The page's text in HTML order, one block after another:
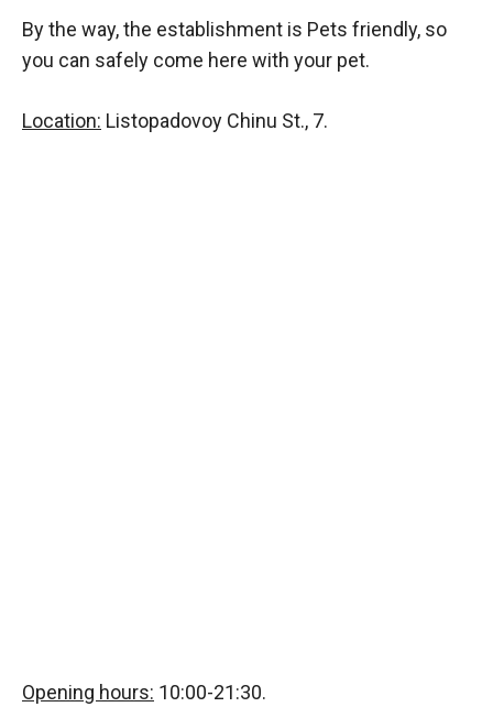
By the way, the establishment is Pets friendly, so
you can safely come here with your pet.
Location: Listopadovoy Chinu St., 7.
Opening hours: 10:00-21:30.